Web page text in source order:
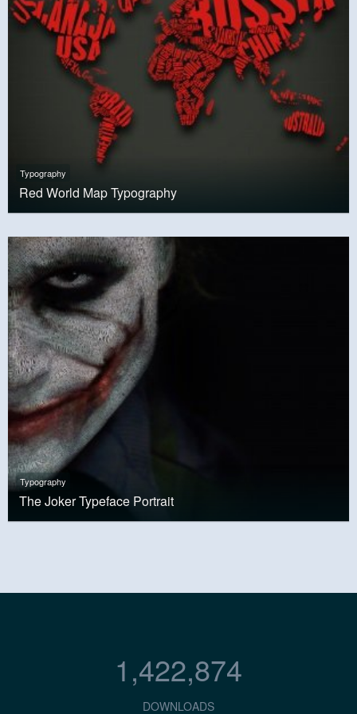
Typography
Red World Map Typography
Typography
The Joker Typeface Portrait
1,422,874
DOWNLOADS